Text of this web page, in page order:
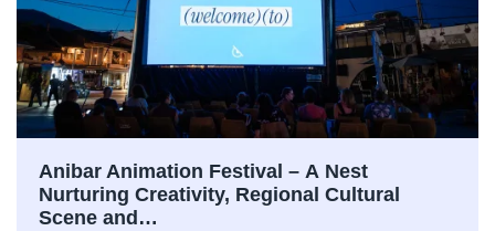
Anibar Animation Festival – А Nest
Nurturing Creativity, Regional Cultural
Scene and…